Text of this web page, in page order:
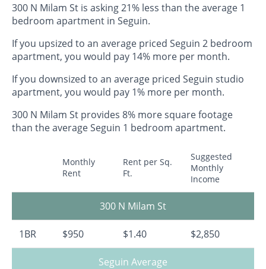
300 N Milam St is asking 21% less than the average 1
bedroom apartment in Seguin.
If you upsized to an average priced Seguin 2 bedroom
apartment, you would pay 14% more per month.
If you downsized to an average priced Seguin studio
apartment, you would pay 1% more per month.
300 N Milam St provides 8% more square footage
than the average Seguin 1 bedroom apartment.
Monthly
Rent
Rent per Sq.
Ft.
Suggested
Monthly
Income
300 N Milam St
1BR $950 $1.40 $2,850
Seguin Average